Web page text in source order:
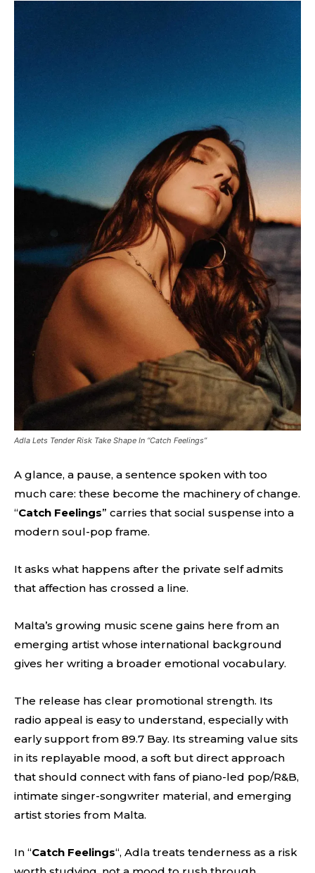
Adla Lets Tender Risk Take Shape In “Catch Feelings”
A glance, a pause, a sentence spoken with too
much care: these become the machinery of change.
“Catch Feelings” carries that social suspense into a
modern soul-pop frame.
It asks what happens after the private self admits
that affection has crossed a line.
Malta’s growing music scene gains here from an
emerging artist whose international background
gives her writing a broader emotional vocabulary.
The release has clear promotional strength. Its
radio appeal is easy to understand, especially with
early support from 89.7 Bay. Its streaming value sits
in its replayable mood, a soft but direct approach
that should connect with fans of piano-led pop/R&B,
intimate singer-songwriter material, and emerging
artist stories from Malta.
In “Catch Feelings“, Adla treats tenderness as a risk